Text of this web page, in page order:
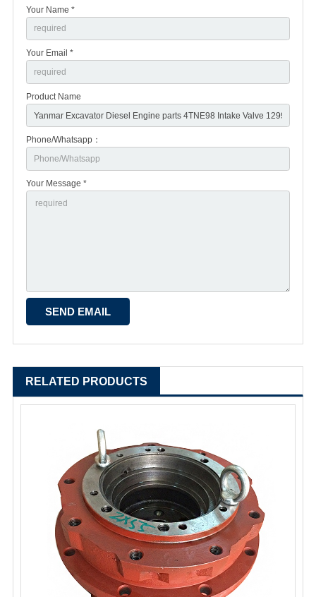
Your Name *
Your Email *
Product Name
Phone/Whatsapp：
Your Message *
RELATED PRODUCTS